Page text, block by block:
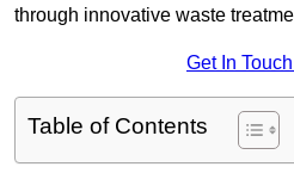
through innovative waste
Get In
Table of Contents